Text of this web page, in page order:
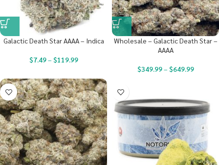
Galactic Death Star AAAA – Indica
$7.49– $119.99
Wholesale – Galactic Death Star –
AAAA
$349.99– $649.99